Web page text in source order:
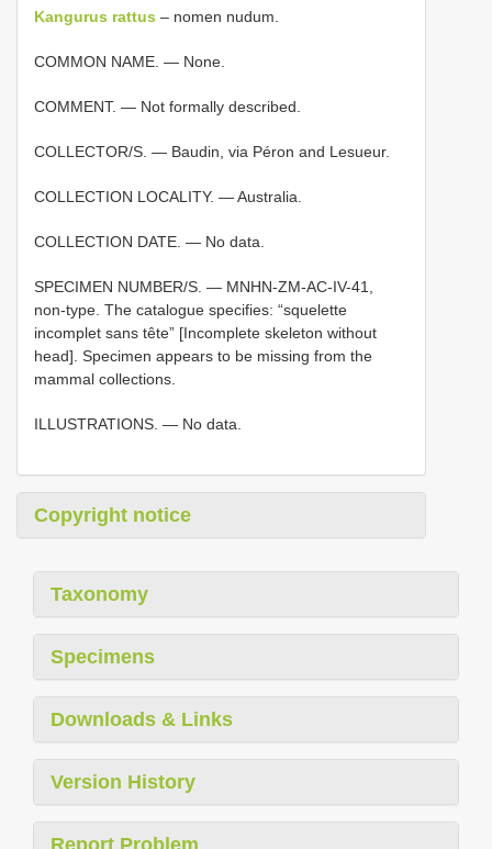
Kangurus rattus – nomen nudum.
COMMON NAME. — None.
COMMENT. — Not formally described.
COLLECTOR/S. — Baudin, via Péron and Lesueur.
COLLECTION LOCALITY. — Australia.
COLLECTION DATE. — No data.
SPECIMEN NUMBER/S. — MNHN-ZM-AC-IV-41,
non-type. The catalogue specifies: “squelette
incomplet sans tête” [Incomplete skeleton without
head]. Specimen appears to be missing from the
mammal collections.
ILLUSTRATIONS. — No data.
Copyright notice
Taxonomy
Specimens
Downloads & Links
Version History
Report Problem